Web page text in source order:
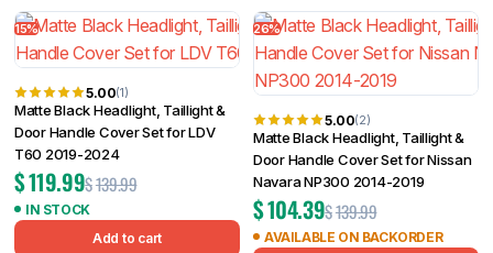
15%
5.00(1)
Matte Black Headlight, Taillight &
Door Handle Cover Set for LDV
T60 2019-2024
$139.99
$119.99
IN STOCK
Add to cart
26%
5.00(2)
Matte Black Headlight, Taillight &
Door Handle Cover Set for Nissan
Navara NP300 2014-2019
$139.99
$104.39
AVAILABLE ON BACKORDER